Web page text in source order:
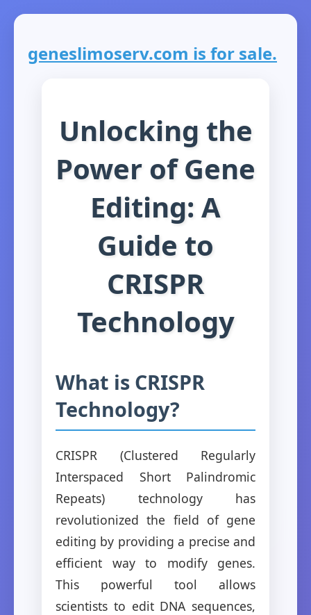
geneslimoserv.com is for sale.
Unlocking the
Power of Gene
Editing: A
Guide to
CRISPR
Technology
What is CRISPR
Technology?
CRISPR (Clustered Regularly
Interspaced Short Palindromic
Repeats) technology has
revolutionized the field of gene
editing by providing a precise and
efficient way to modify genes.
This powerful tool allows
scientists to edit DNA sequences,